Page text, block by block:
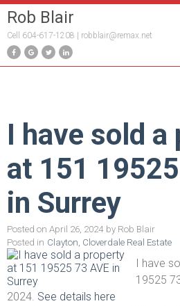
Rob Blair
Cell 604-617-1208 | robblair@remax.net
I have sold a
at 151
in Surrey
Posted on April 26, 2024 by Rob Blair
Posted in Clayton, Cloverdale Real Estate
I have
19525
2024. See details here